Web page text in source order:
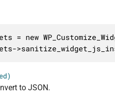
= new
to JSON.